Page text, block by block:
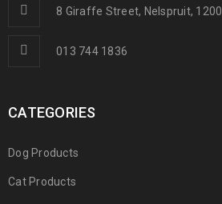
8 Giraffe Street, Nelspruit, 1200
013 744 1836
CATEGORIES
Dog Products
Cat Products